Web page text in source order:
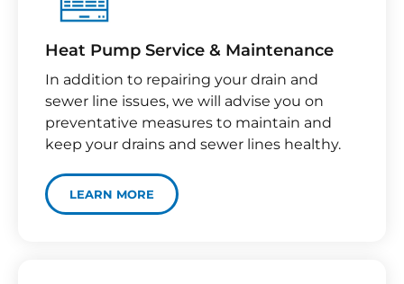
Heat Pump Service & Maintenance
In addition to repairing your drain and
sewer line issues, we will advise you on
preventative measures to maintain and
keep your drains and sewer lines healthy.
LEARN MORE